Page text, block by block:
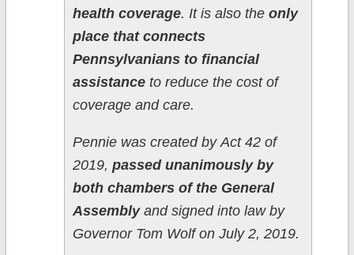
health coverage. It is also the only
place that connects
Pennsylvanians to financial
assistanceto reduce the cost of
coverage and care.
Pennie was created by Act 42 of
2019, passed unanimously by
both chambers of the General
Assembly and signed into law by
Governor Tom Wolf on July 2, 2019.